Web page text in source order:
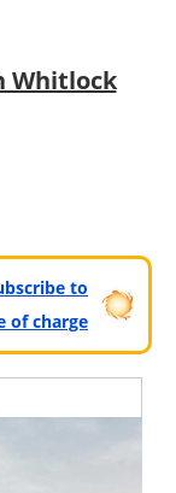
Whitlock
to
of charge